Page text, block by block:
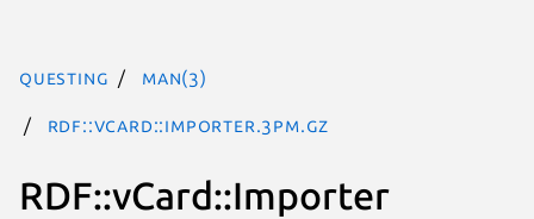
questing man(3)
RDF::vCard::Importer.3pm.gz
RDF::vCard::Importer